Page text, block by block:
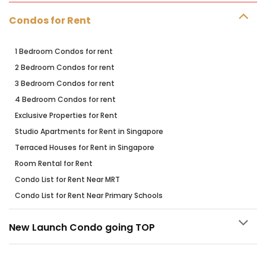
Condos for Rent
1 Bedroom Condos for rent
2 Bedroom Condos for rent
3 Bedroom Condos for rent
4 Bedroom Condos for rent
Exclusive Properties for Rent
Studio Apartments for Rent in Singapore
Terraced Houses for Rent in Singapore
Room Rental for Rent
Condo List for Rent Near MRT
Condo List for Rent Near Primary Schools
New Launch Condo going TOP